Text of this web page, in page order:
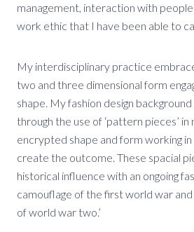
management, interaction with
work ethic that I have been able to
My interdisciplinary practice
two and three dimensional form
shape. My fashion design
through the use of ‘pattern pieces’ in
encrypted shape and form working
create the outcome. These spacial
historical influence with an ongoing
camouflage of the first world war
of world war two.’